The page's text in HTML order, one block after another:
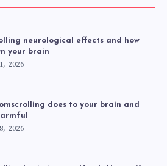
neurological effects and how
your brain
2026
does to your brain and
2026